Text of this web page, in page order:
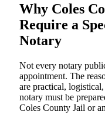
Why Coles
Require a
Notary
Not every notary
appointment. The
are practical,
notary must be
Coles County Jail or